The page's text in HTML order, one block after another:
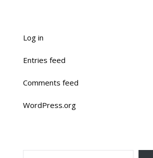
Log in
Entries feed
Comments feed
WordPress.org
TYPE YOUR EMAIL…